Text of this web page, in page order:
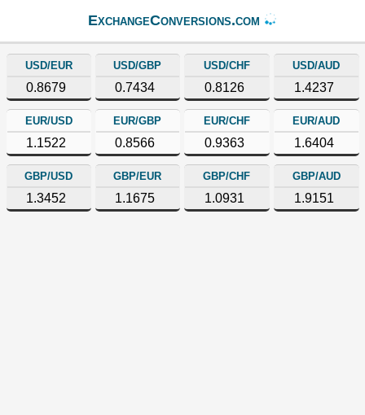
ExchangeConversions.com
USD/EUR
0.8679
USD/GBP
0.7434
USD/CHF
0.8126
USD/AUD
1.4237
EUR/USD
1.1522
EUR/GBP
0.8566
EUR/CHF
0.9363
EUR/AUD
1.6404
GBP/USD
1.3452
GBP/EUR
1.1675
GBP/CHF
1.0931
GBP/AUD
1.9151